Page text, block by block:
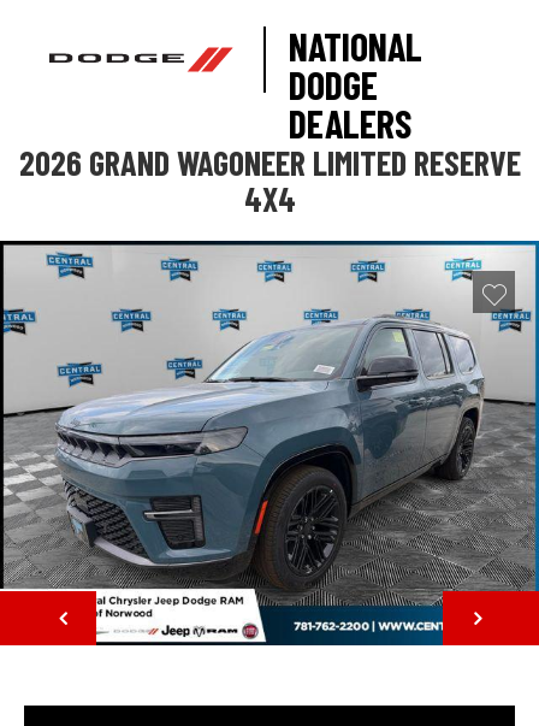
NATIONAL
DODGE
DEALERS
2026 GRAND WAGONEER LIMITED RESERVE
4X4
NEXT